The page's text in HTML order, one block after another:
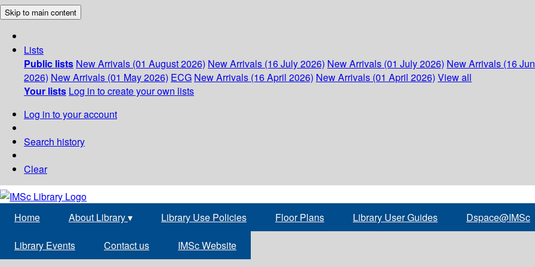
Skip to main content
Lists
Public lists New Arrivals (01 August 2026) New Arrivals (16 July 2026) New Arrivals (01 July 2026) New Arrivals (16
2026) New Arrivals (01 May 2026) ECG New Arrivals (16 April 2026) New Arrivals (01 April 2026) View all
Your lists Log in to create your own lists
Log in to your account
Search history
Clear
Home About Library▾ Library Use Policies Floor Plans Library User Guides Dspace@IMSc
Library Events Contact us IMSc Website